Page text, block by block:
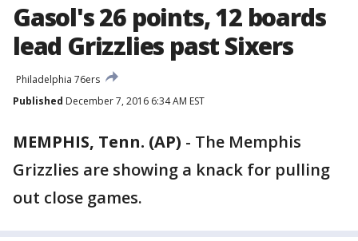
Gasol's 26 points, 12 boards
lead Grizzlies past Sixers
Philadelphia 76ers
Published December 7, 2016 6:34 AM EST
MEMPHIS, Tenn. (AP) - The Memphis
Grizzlies are showing a knack for pulling
out close games.